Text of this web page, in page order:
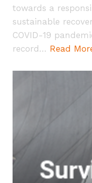
towards a
sustainable
COVID-19
record… Read